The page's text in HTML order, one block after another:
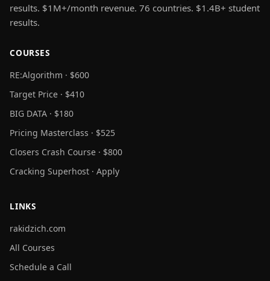
results. $1M+/month revenue. 76 countries. $1.4B+ student
results.
COURSES
RE:Algorithm · $600
Target Price · $410
BIG DATA · $180
Pricing Masterclass · $525
Closers Crash Course · $800
Cracking Superhost · Apply
LINKS
rakidzich.com
All Courses
Schedule a Call